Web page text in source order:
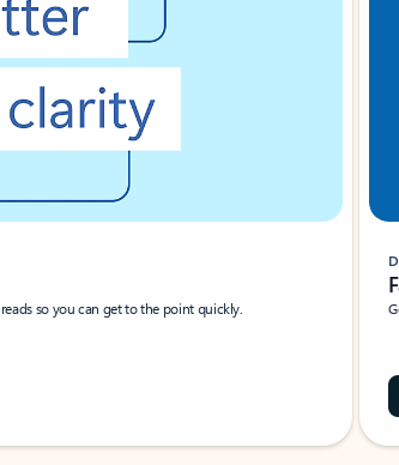
so you can get to the point quickly.